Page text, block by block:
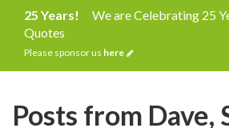
25 Years!
We are Celebrating 25
Quotes
Please sponsor us here
Posts from Dave,